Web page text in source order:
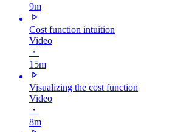
9m
Cost function intuition
Video
・
15m
Visualizing the cost function
Video
・
8m